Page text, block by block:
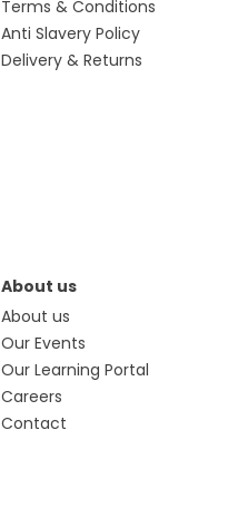
Terms & Conditions
Anti Slavery Policy
Delivery & Returns
About us
About us
Our Events
Our Learning Portal
Careers
Contact